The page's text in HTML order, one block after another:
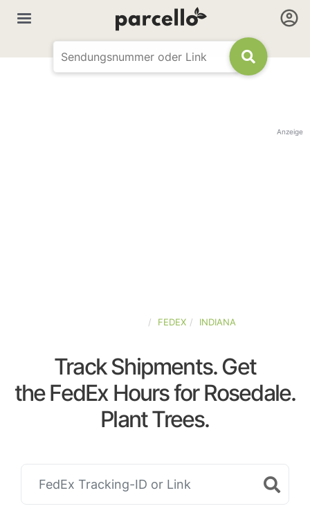
Anzeige
FEDEX INDIANA
Track Shipments. Get
the FedEx Hours for Rosedale.
Plant Trees.